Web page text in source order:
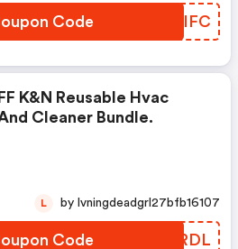
Code IFLIFC
K&n Reusable Hvac
Cleaner Bundle.
Code SDMRDL
L by lvningdeadgrl27bfb16107